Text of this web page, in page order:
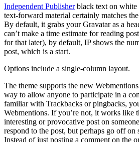
Independent Publisherblack text on white
text-forward material certainly matches
By default, it grabs your Gravatar as a
can’t make a time estimate for reading
for that later), by default, IP shows the
post, which is a start.
Options include a single-column layout.
The theme supports the new
way to allow anyone to participate in a
familiar with Trackbacks or pingbacks,
Webmentions. If you’re not, it works like
interesting or provocative post on
respond to the post, but perhaps go off on
Instead of just posting a comment on the